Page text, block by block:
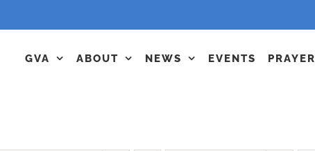
GVA ABOUT NEWS EVENTS PRAYER